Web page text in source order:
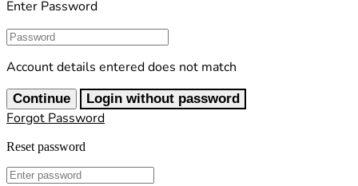
Enter Password
Password
Account details entered does not match
Continue Login without password
Forgot Password
Reset password
New Password